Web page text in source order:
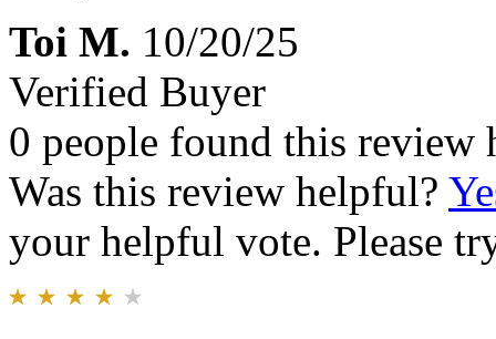
Toi M. 10/20/25
Verified Buyer
0 people found this review
Was this review helpful?
your helpful vote. Please